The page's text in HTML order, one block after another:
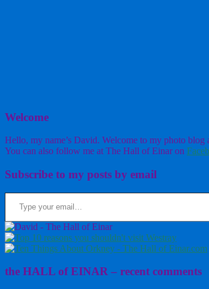
Welcome
Hello, my name’s David. Welcome to my photo
You can also follow me at The Hall of Einar on
Subscribe to my posts by email
Type your email…
the HALL of EINAR – recent comments